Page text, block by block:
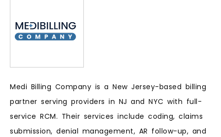
Medi Billing Company is a New Jersey-based billing
partner serving providers in NJ and NYC with full-
service RCM. Their services include coding, claims
submission, denial management, AR follow-up, and